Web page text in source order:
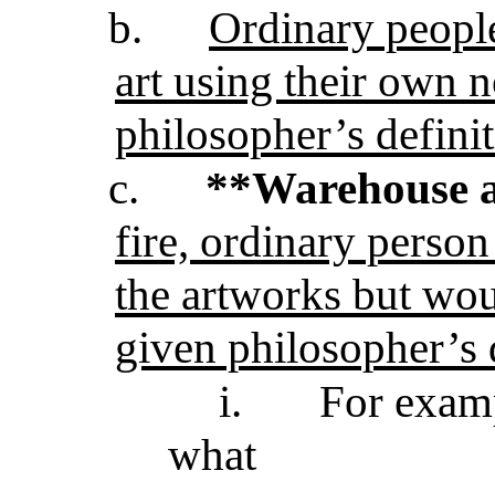
b.
Ordinary
art using their own
philosopher’s
c.
**Warehouse
fire, ordinary
the artworks but
given
i.
For
what